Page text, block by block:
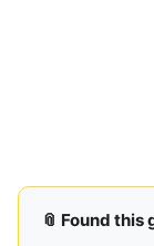
📎 Found